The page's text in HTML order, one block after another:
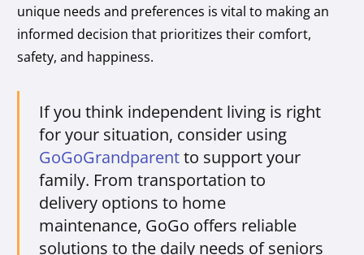
unique needs and preferences is vital to making an
informed decision that prioritizes their comfort,
safety, and happiness.
If you think independent living is right
for your situation, consider using
GoGoGrandparentto support your
family. From transportation to
delivery options to home
maintenance, GoGo offers reliable
solutions to the daily needs of seniors